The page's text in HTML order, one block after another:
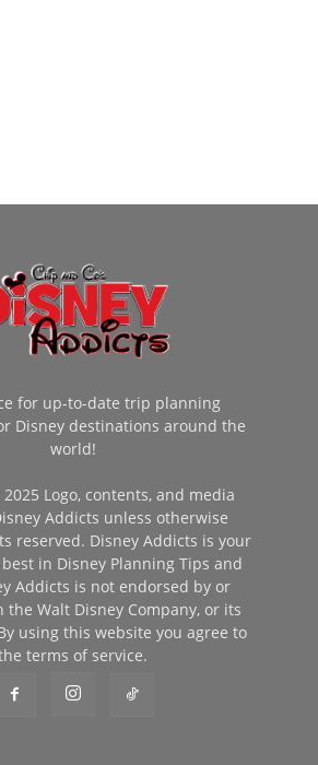
for up-to-date trip planning
Disney destinations around the
world!
Logo, contents, and media
Addicts unless otherwise
reserved. Disney Addicts is your
in Disney Planning Tips and
Addicts is not endorsed by or
Walt Disney Company, or its
using this website you agree to
terms of service.